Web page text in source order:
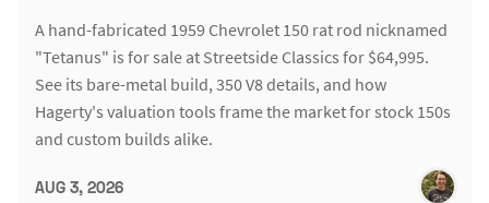
A hand-fabricated 1959 Chevrolet 150 rat rod nicknamed
"Tetanus" is for sale at Streetside Classics for $64,995.
See its bare-metal build, 350 V8 details, and how
Hagerty's valuation tools frame the market for stock 150s
and custom builds alike.
AUG 3, 2026